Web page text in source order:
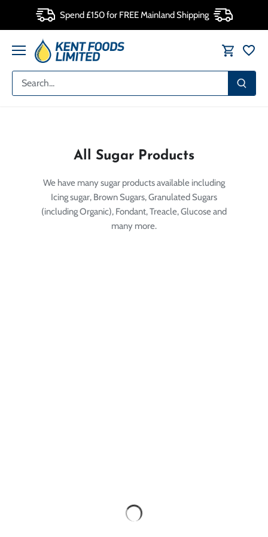
content
Spend £150 for FREE Mainland Shipping
All Sugar Products
We have many sugar products available including
Icing sugar, Brown Sugars, Granulated Sugars
(including Organic), Fondant, Treacle, Glucose and
many more.